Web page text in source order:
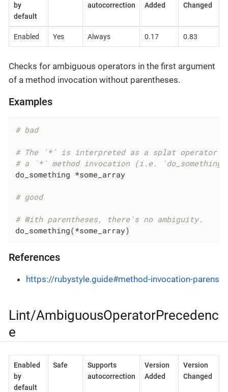
by
default
autocorrection
Added
Changed
Enabled Yes Always 0.17 0.83
Checks for ambiguous operators in the first argument
of a method invocation without parentheses.
Examples
# bad
# The `*` is interpreted as a splat operator
# a `*` method invocation (i.e.
do_something *some_array
# good
# With parentheses, there's no ambiguity.
do_something(*some_array)
References
https://rubystyle.guide#method-invocation-parens
Lint/AmbiguousOperatorPrecedenc
e
Enabled
by
default
Safe
Supports
autocorrection
Version
Added
Version
Changed